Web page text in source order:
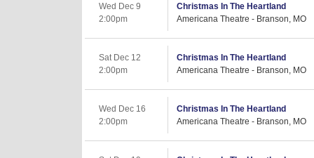
Wed Dec 9
2:00pm
Christmas In The Heartland
Americana Theatre - Branson, MO
Sat Dec 12
2:00pm
Christmas In The Heartland
Americana Theatre - Branson, MO
Wed Dec 16
2:00pm
Christmas In The Heartland
Americana Theatre - Branson, MO